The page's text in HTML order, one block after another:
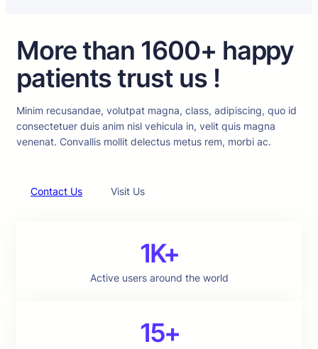
More than 1600+ happy
patients trust us !
Minim recusandae, volutpat magna, class, adipiscing, quo id
consectetuer duis anim nisl vehicula in, velit quis magna
venenat. Convallis mollit delectus metus rem, morbi ac.
Contact Us Visit Us
1K+
Active users around the world
15+